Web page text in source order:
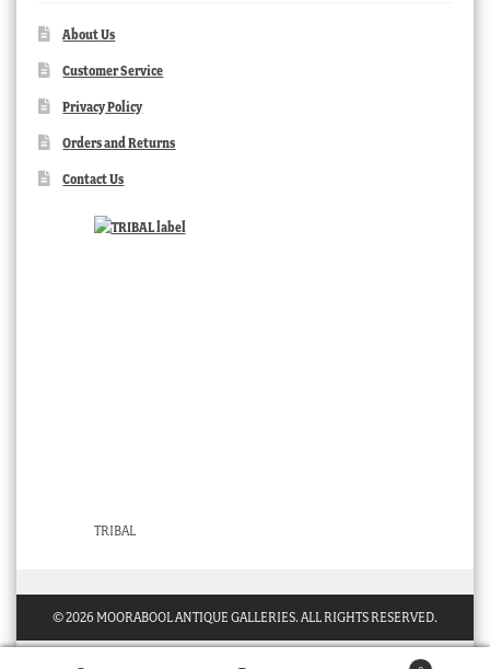
About Us
Customer Service
Privacy Policy
Orders and Returns
Contact Us
TRIBAL
© 2026 MOORABOOL ANTIQUE GALLERIES. ALL RIGHTS RESERVED.